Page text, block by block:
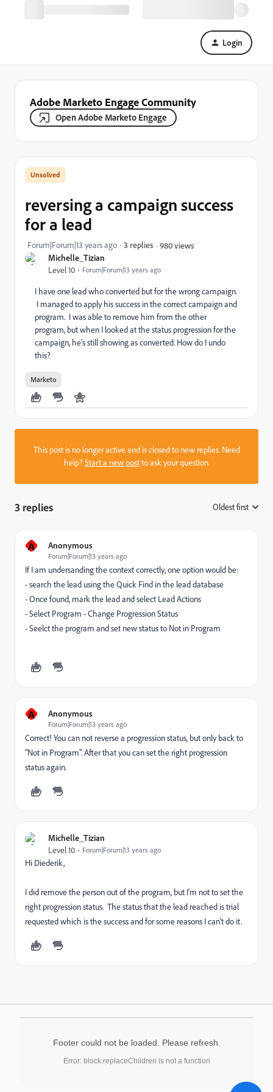
Login
Adobe Marketo Engage Community
Open Adobe Marketo Engage
Michelle_Tizian
Level 10 Forum|Forum|13 years ago
reversing a campaign success
for a lead
Forum|Forum|13 years ago 3 replies 980 views
I have one lead who converted but for the wrong campaign.
I managed to apply his success in the correct campaign and
program. I was able to remove him from the other
program, but when I looked at the status progression for the
campaign, he's still showing as converted. How do I undo
this?
Marketo
This post is no longer active and is closed to new replies. Need
help?Start a new postto ask your question.
3 replies Oldest first
A Anonymous
Forum|Forum|13 years ago
If I am undersanding the context correctly, one option would be:
- search the lead using the Quick Find in the lead database
- Once found, mark the lead and select Lead Actions
- Select Program - Change Progression Status
- Seelct the program and set new status to Not in Program
A Anonymous
Forum|Forum|13 years ago
Correct! You can not reverse a progression status, but only back to
"Not in Program". After that you can set the right progression
status again.
Michelle_Tizian
Level 10 Forum|Forum|13 years ago
Hi Diederik,
I did remove the person out of the program, but I'm not to set the
right progression status. The status that the lead reached is trial
requested which is the success and for some reasons I can't do it.
Footer could not be loaded. Please refresh.
Error: block.replaceChildren is not a function